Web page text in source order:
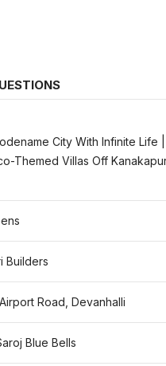
City With Infinite Life |
Themed Villas Off
Builders
Road, Devanhalli
Blue Bells